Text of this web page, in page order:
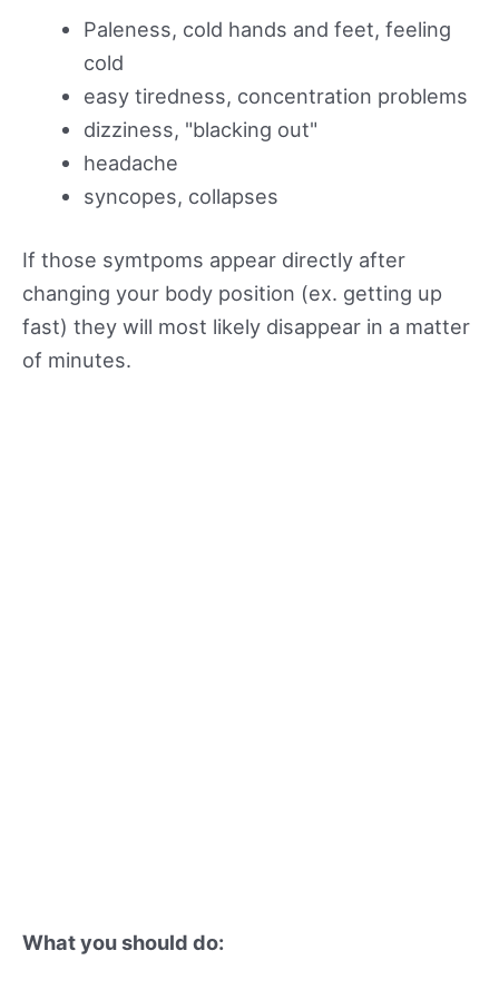
Paleness, cold hands and feet, feeling
cold
easy tiredness, concentration problems
dizziness, "blacking out"
headache
syncopes, collapses
If those symtpoms appear directly after
changing your body position (ex. getting up
fast) they will most likely disappear in a matter
of minutes.
What you should do: